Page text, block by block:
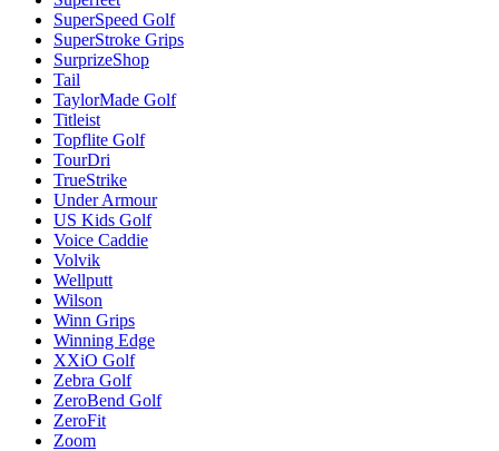
SuperSpeed Golf
SuperStroke Grips
SurprizeShop
Tail
TaylorMade Golf
Titleist
Topflite Golf
TourDri
TrueStrike
Under Armour
US Kids Golf
Voice Caddie
Volvik
Wellputt
Wilson
Winn Grips
Winning Edge
XXiO Golf
Zebra Golf
ZeroBend Golf
ZeroFit
Zoom